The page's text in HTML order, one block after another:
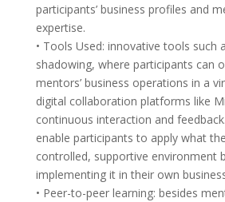
participants’ business profiles and
expertise.
• Tools Used: innovative tools such
shadowing, where participants can
mentors’ business operations in a
digital collaboration platforms like
continuous interaction and
enable participants to apply what
controlled, supportive environment
implementing it in their own
• Peer-to-peer learning: besides